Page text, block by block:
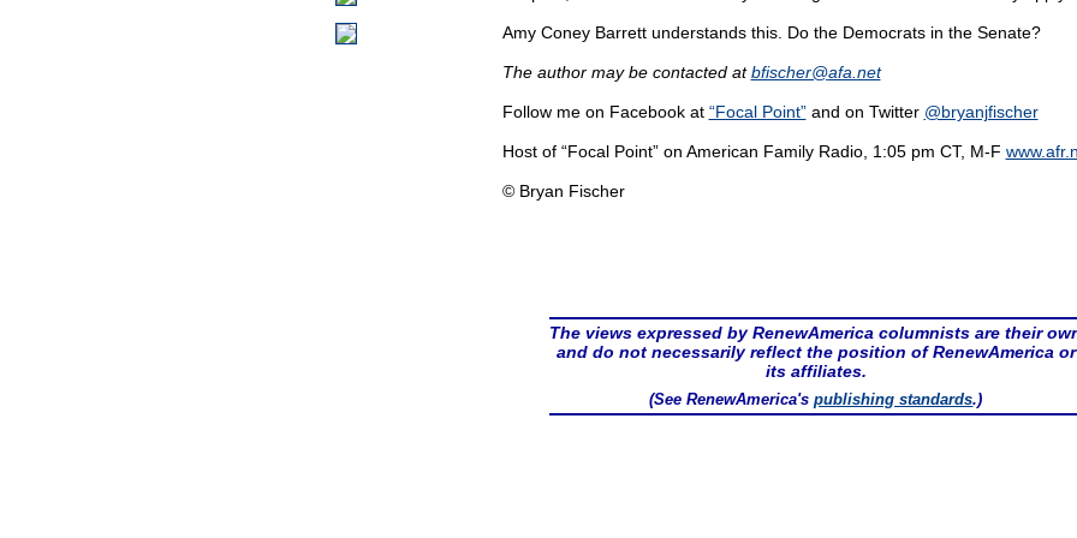
Amy Coney Barrett understands this. Do the Democrats in the Senate?
The author may be contacted atbfischer@afa.net
Follow me on Facebook at “Focal Point”and on Twitter @bryanjfischer
Host of “Focal Point” on American Family Radio, 1:05 pm CT, M-F
© Bryan Fischer
The views expressed by RenewAmerica columnists are their
and do not necessarily reflect the position of RenewAmerica or
its affiliates.
(See RenewAmerica'spublishing standards.)